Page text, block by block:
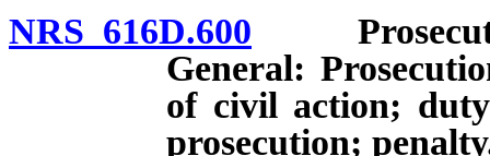
NRS 616D.600
General:
of civil action;
prosecution;